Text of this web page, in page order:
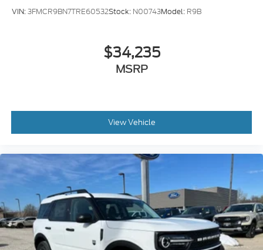
VIN:3FMCR9BN7TRE60532Stock: N00743Model: R9B
$34,235
MSRP
View Vehicle